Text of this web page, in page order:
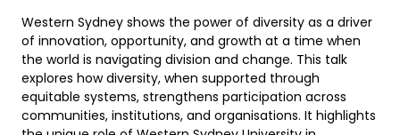
Western Sydney shows the power of diversity as a driver
of innovation, opportunity, and growth at a time when
the world is navigating division and change. This talk
explores how diversity, when supported through
equitable systems, strengthens participation across
communities, institutions, and organisations. It highlights